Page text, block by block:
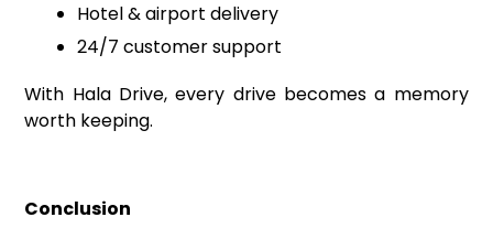
Hotel & airport delivery
24/7 customer support
With Hala Drive, every drive becomes a memory
worth keeping.
Conclusion